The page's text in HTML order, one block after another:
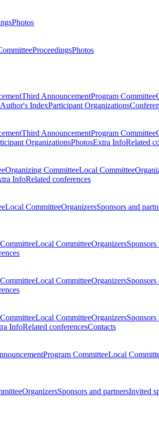
Photos
ProceedingsPhotos
Third AnnouncementProgram Committee
Author's IndexParticipant Organizations
Third AnnouncementProgram Committee
OrganizationsPhotosExtra InfoRelated
Organizing CommitteeLocal Committee
InfoRelated conferences
Local CommitteeOrganizersSponsors and
Local CommitteeOrganizersSponsors
Local CommitteeOrganizersSponsors
Local CommitteeOrganizersSponsors
InfoRelated conferencesContacts
Program CommitteeLocal
OrganizersSponsors and partnersInvited